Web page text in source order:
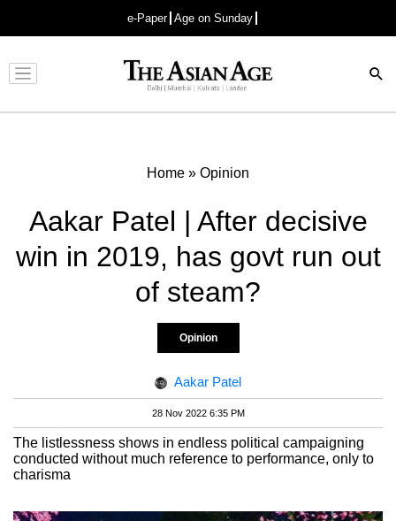
e-Paper Age on Sunday
Advertisement
Home » Opinion
Aakar Patel | After decisive
win in 2019, has govt run out
of steam?
Opinion
Aakar Patel
28 Nov 2022 6:35 PM
The listlessness shows in endless political campaigning
conducted without much reference to performance, only to
charisma